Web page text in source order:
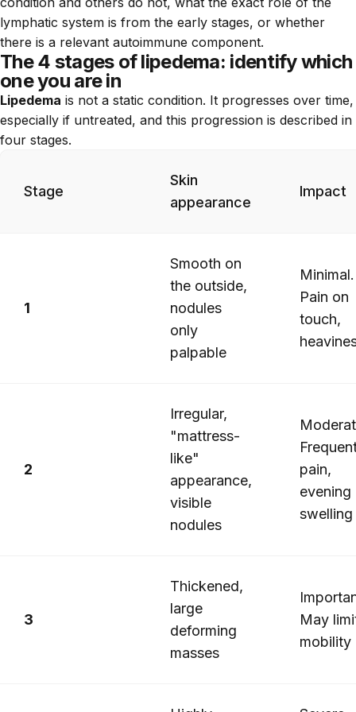
lymphatic system is from the early stages, or whether
there is a relevant autoimmune component.
The 4 stages of lipedema: identify which
one you are in
Lipedema is not a static condition. It progresses over time,
especially if untreated, and this progression is described in
four stages.
Stage
Skin
appearance
Impact
1
Smooth on
the outside,
nodules
only
palpable
Minimal.
Pain on
touch,
2
Irregular,
"mattress-
like"
appearance,
visible
nodules
pain,
evening
swelling
3
Thickened,
large
deforming
masses
May
mobility